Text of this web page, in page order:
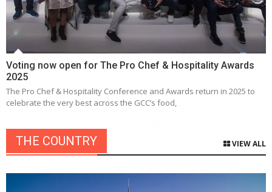
Voting now open for The Pro Chef & Hospitality Awards
2025
The Pro Chef & Hospitality Conference and Awards return in 2025 to
celebrate the very best across the GCC’s food,
THE COUNTRY VIEW ALL